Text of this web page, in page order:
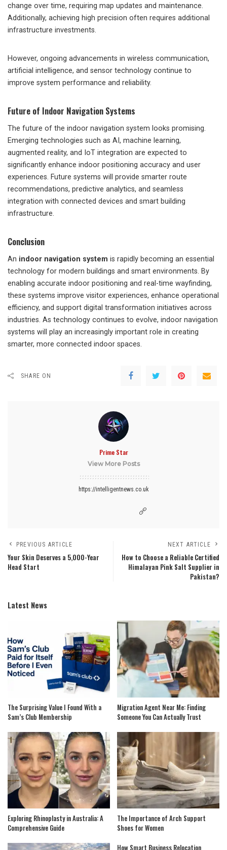
change over time, requiring map updates and maintenance.
Additionally, achieving high precision often requires additional
infrastructure investments.
However, ongoing advancements in wireless communication,
artificial intelligence, and sensor technology continue to
improve system performance and reliability.
Future of Indoor Navigation Systems
The future of the indoor navigation system looks promising.
Emerging technologies such as AI, machine learning,
augmented reality, and IoT integration are expected to
significantly enhance indoor positioning accuracy and user
experiences. Future systems will provide smarter route
recommendations, predictive analytics, and seamless
integration with connected devices and smart building
infrastructure.
Conclusion
An indoor navigation system is rapidly becoming an essential
technology for modern buildings and smart environments. By
enabling accurate indoor positioning and real-time wayfinding,
these systems improve visitor experiences, enhance operational
efficiency, and support digital transformation initiatives across
industries. As technology continues to evolve, indoor navigation
systems will play an increasingly important role in creating
smarter, more connected indoor spaces.
SHARE ON
Prime Star
View More Posts
https://intelligentnews.co.uk
PREVIOUS ARTICLE
Your Skin Deserves a 5,000-Year
Head Start
NEXT ARTICLE
How to Choose a Reliable Certified
Himalayan Pink Salt Supplier in
Pakistan?
Latest News
The Surprising Value I Found With a
Sam’s Club Membership
Migration Agent Near Me: Finding
Someone You Can Actually Trust
Exploring Rhinoplasty in Australia: A
Comprehensive Guide
The Importance of Arch Support
Shoes for Women
How Smart Business Relocation